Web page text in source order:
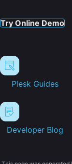
Try Online Demo
Plesk Guides
Developer Blog